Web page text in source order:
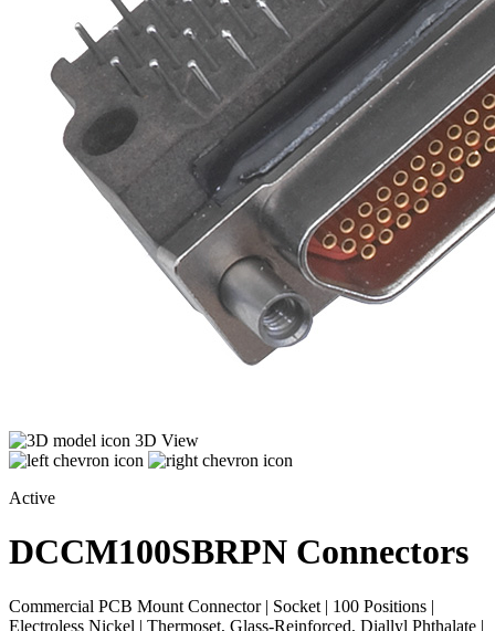
3D View
Active
DCCM100SBRPN Connectors
Commercial PCB Mount Connector | Socket | 100 Positions |
Electroless Nickel | Thermoset, Glass-Reinforced, Diallyl Phthalate |